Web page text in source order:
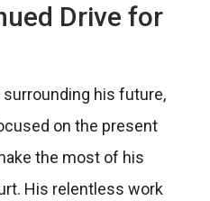
Drive for
his future,
on the present
the most of his
His relentless work